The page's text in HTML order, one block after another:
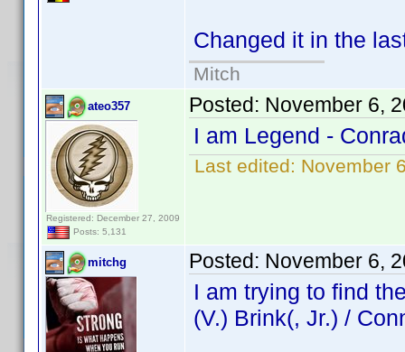
Changed it in the
Mitch
ateo357
Registered: December 27, 2009
Posts: 5,131
Posted: November 6,
I am Legend -
Last edited: November
mitchg Posted: November 6,
I am trying to find
(V.) Brink(, Jr.) /